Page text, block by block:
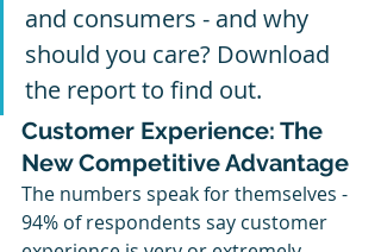
and consumers - and why
should you care? Download
the report to find out.
Customer Experience: The
New Competitive Advantage
The numbers speak for themselves -
94% of respondents say customer